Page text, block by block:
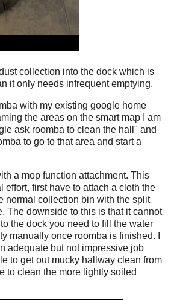
collection into the dock which is
it only needs infrequent emptying.
with my existing google home
the areas on the smart map I am
ask roomba to clean the hall" and
to go to that area and start a
a mop function attachment. This
effort, first have to attach a cloth the
normal collection bin with the split
The downside to this is that it cannot
the dock you need to fill the water
manually once roomba is finished. I
adequate but not impressive job
to get out mucky hallway clean from
to clean the more lightly soiled